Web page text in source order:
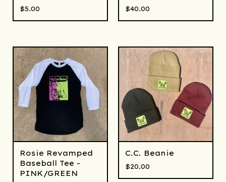
$5.00 $40.00
Rosie Revamped
Baseball Tee -
PINK/GREEN
C.C. Beanie
$20.00